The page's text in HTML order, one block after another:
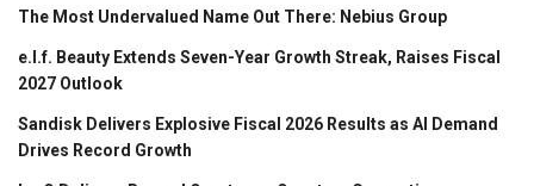
The Most Undervalued Name Out There: Nebius Group
e.l.f. Beauty Extends Seven-Year Growth Streak, Raises Fiscal
2027 Outlook
Sandisk Delivers Explosive Fiscal 2026 Results as AI Demand
Drives Record Growth